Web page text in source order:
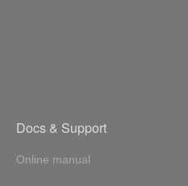
Docs & Support
Online manual